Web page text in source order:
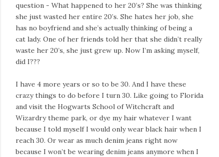
question - What happened to her 20’s? She was thinking
she just wasted her entire 20’s. She hates her job, she
has no boyfriend and she’s actually thinking of being a
cat lady. One of her friends told her that she didn’t really
waste her 20’s, she just grew up. Now I’m asking myself,
did I???
I have 4 more years or so to be 30. And I have these
crazy things to do before I turn 30. Like going to Florida
and visit the Hogwarts School of Witchcraft and
Wizardry theme park, or dye my hair whatever I want
because I told myself I would only wear black hair when I
reach 30. Or wear as much denim jeans right now
because I won’t be wearing denim jeans anymore when I